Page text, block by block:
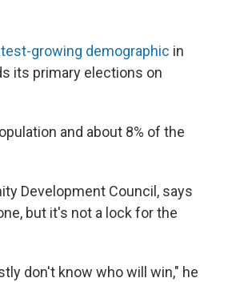
growing demographic in
its primary elections on
and about 8% of the
Development Council, says
but it's not a lock for the
don't know who will win," he